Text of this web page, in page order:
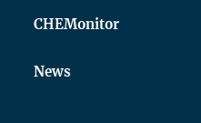
CHEMonitor
News